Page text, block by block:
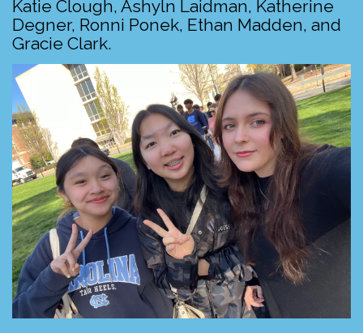
Katie Clough, Ashyln Laidman, Katherine
Degner, Ronni Ponek, Ethan Madden, and
Gracie Clark.